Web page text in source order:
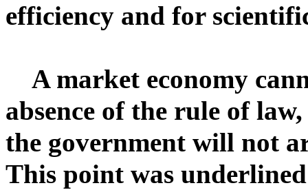
efficiency and for
A market economy
absence of the rule of
the government will not
This point was